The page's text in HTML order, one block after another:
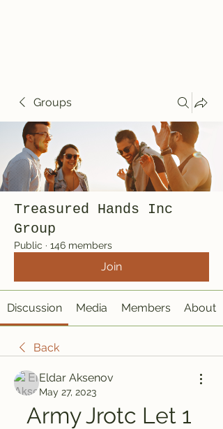
Groups
Treasured Hands Inc
Group
Public · 146 members
Join
Discussion Media Members About
Back
Eldar Aksenov
May 27, 2023
Army Jrotc Let 1